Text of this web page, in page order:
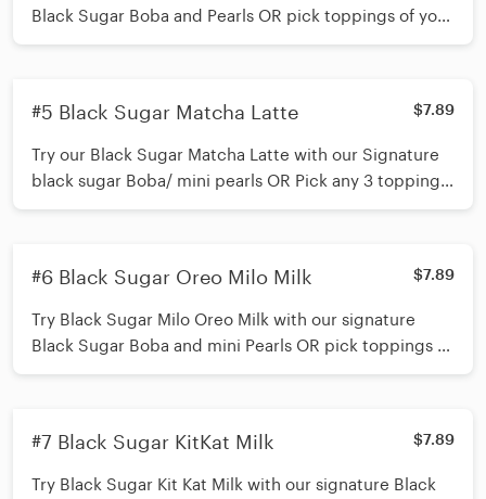
Black Sugar Boba and Pearls OR pick toppings of your
choice (up to 3 toppings) *Shake 15 times before
#5 Black Sugar Matcha Latte $7.89
Try our Black Sugar Matcha Latte with our Signature
black sugar Boba/ mini pearls OR Pick any 3 toppings
of your choice *Shake 15 times before inserting
#6 Black Sugar Oreo Milo Milk $7.89
Try Black Sugar Milo Oreo Milk with our signature
Black Sugar Boba and mini Pearls OR pick toppings of
your choice (up to 3 toppings) *Shake 15 times before
#7 Black Sugar KitKat Milk $7.89
Try Black Sugar Kit Kat Milk with our signature Black